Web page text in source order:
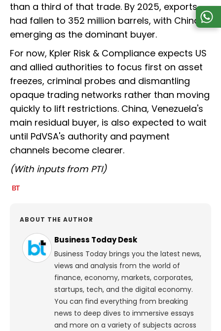
than a third of that trade. By 2025, exports
had fallen to 352 million barrels, with China
emerging as the dominant buyer.
For now, Kpler Risk & Compliance expects US
and allied authorities to focus first on asset
freezes, criminal probes and dismantling
opaque trading networks rather than moving
quickly to lift restrictions. China, Venezuela's
main residual buyer, is also expected to wait
until PdVSA's authority and payment
channels become clearer.
(With inputs from PTI)
ABOUT THE AUTHOR
Business Today Desk
Business Today brings you the latest news,
views and analysis from the world of
finance, economy, markets, corporates,
startups, tech, and the digital economy.
You can find everything from breaking
news to deep dives to immersive essays
and more on a variety of subjects across